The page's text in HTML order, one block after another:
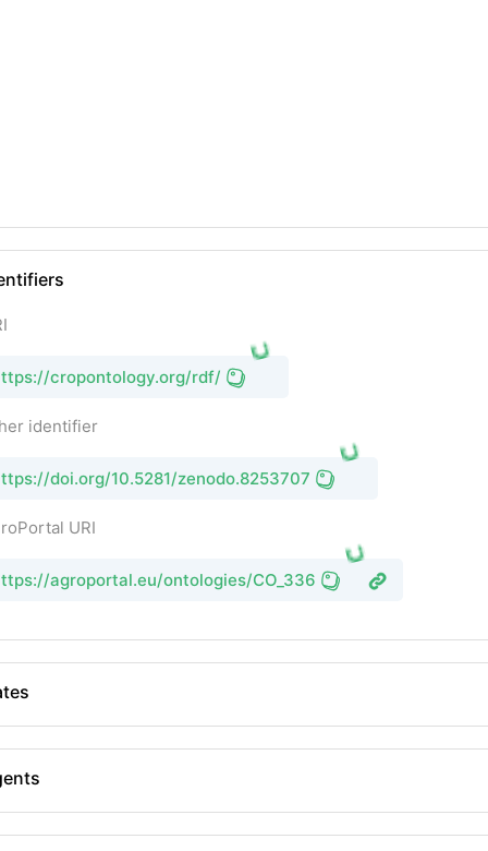
cropontology.org/rdf/
identifier
doi.org/10.5281/zenodo.8253707
URI
agroportal.eu/ontologies/CO_336